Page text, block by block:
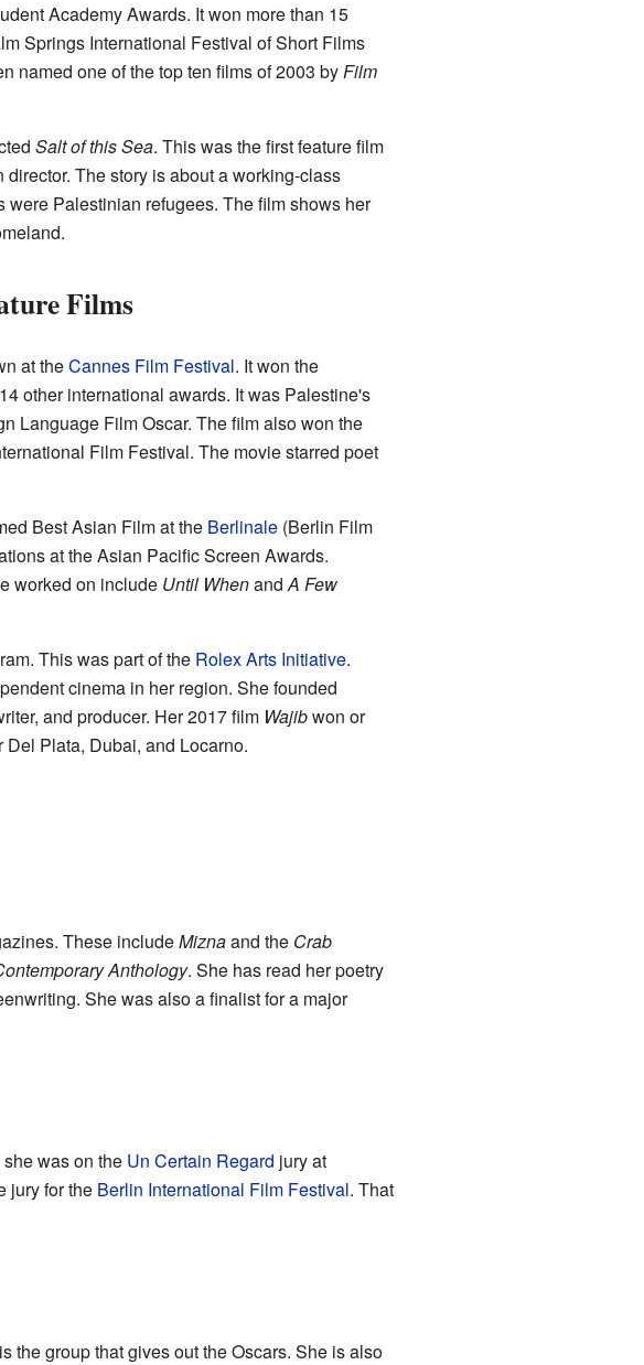
Academy Awards. It won more than 15
Springs International Festival of Short Films
named one of the top ten films of 2003 byFilm
Salt of this Sea. This was the first feature film
The story is about a working-class
were Palestinian refugees. The film shows her
Films
at theCannes Film Festival. It won the
other international awards. It was Palestine's
Language Film Oscar. The film also won the
Film Festival. The movie starred poet
Best Asian Film at the Berlinale(Berlin Film
at the Asian Pacific Screen Awards.
worked on include Until WhenandA Few
This was part of the Rolex Arts Initiative.
cinema in her region. She founded
and producer. Her 2017 film Wajibwon or
Plata, Dubai, and Locarno.
These includeMiznaand the Crab
Anthology. She has read her poetry
She was also a finalist for a major
was on the Un Certain Regard jury at
jury for the Berlin International Film Festival. That
the group that gives out the Oscars. She is also